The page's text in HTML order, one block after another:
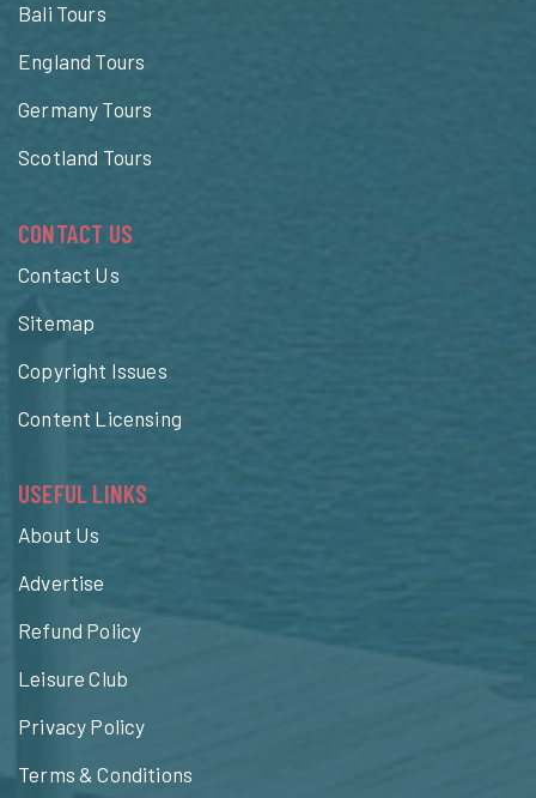
Bali Tours
England Tours
Germany Tours
Scotland Tours
CONTACT US
Contact Us
Sitemap
Copyright Issues
Content Licensing
USEFUL LINKS
About Us
Advertise
Refund Policy
Leisure Club
Privacy Policy
Terms & Conditions